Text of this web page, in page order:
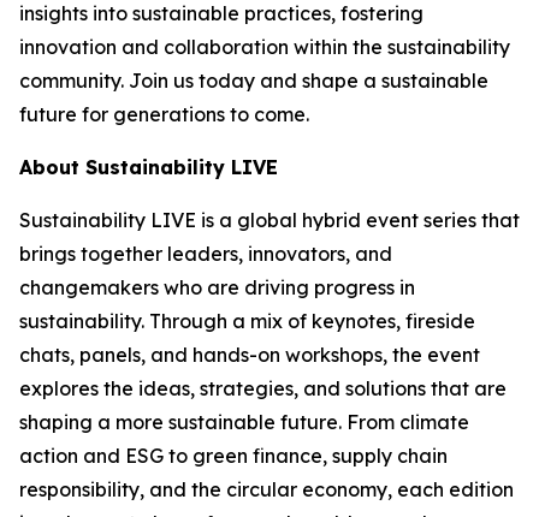
insights into sustainable practices, fostering
innovation and collaboration within the sustainability
community. Join us today and shape a sustainable
future for generations to come.
About Sustainability LIVE
Sustainability LIVE is a global hybrid event series that
brings together leaders, innovators, and
changemakers who are driving progress in
sustainability. Through a mix of keynotes, fireside
chats, panels, and hands-on workshops, the event
explores the ideas, strategies, and solutions that are
shaping a more sustainable future. From climate
action and ESG to green finance, supply chain
responsibility, and the circular economy, each edition